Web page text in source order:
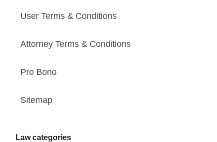
User Terms & Conditions
Attorney Terms & Conditions
Pro Bono
Sitemap
Law categories